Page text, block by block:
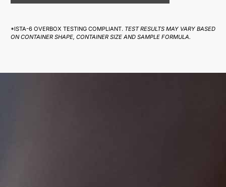
*ISTA-6 OVERBOX TESTING COMPLIANT. TEST RESULTS MAY VARY BASED
ON CONTAINER SHAPE, CONTAINER SIZE AND SAMPLE FORMULA.